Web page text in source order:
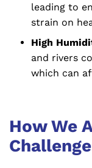
leading to
strain on
High
and rivers
which can
How We